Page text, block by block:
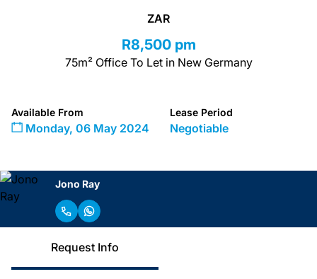
ZAR
R8,500 pm
75m² Office To Let in New Germany
Available From
Monday, 06 May 2024
Lease Period
Negotiable
Jono Ray
Request Info